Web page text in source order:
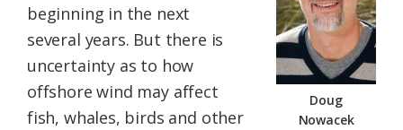
Doug
Nowacek
beginning in the next
several years. But there is
uncertainty as to how
offshore wind may affect
fish, whales, birds and other